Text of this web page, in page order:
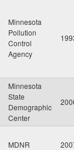
Minnesota
Pollution
Control
Agency
Minnesota
State
Demographic
Center
MDNR